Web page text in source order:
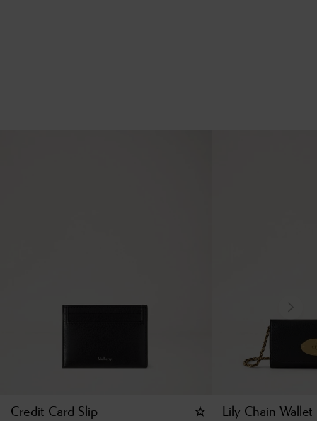
Credit Card Slip Lily Chain Wallet